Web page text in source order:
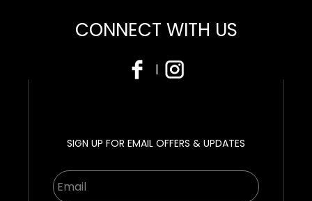
CONNECT WITH US
|
SIGN UP FOR EMAIL OFFERS & UPDATES